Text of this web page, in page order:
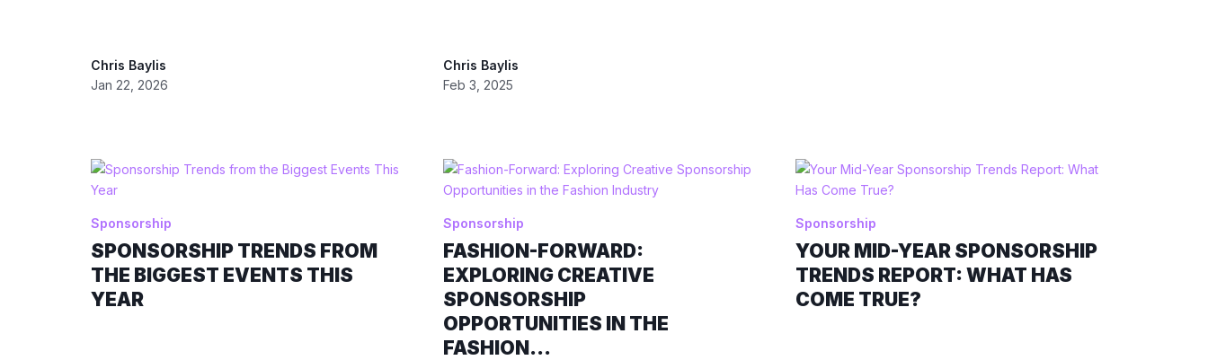
Chris Baylis
Jan 22, 2026
SPONSORSHIP TRENDS FROM
THE BIGGEST EVENTS THIS
YEAR
Sponsorship
Chris Baylis
Feb 3, 2025
FASHION-FORWARD:
EXPLORING CREATIVE
SPONSORSHIP
OPPORTUNITIES IN THE
FASHION...
Sponsorship
YOUR MID-YEAR SPONSORSHIP
TRENDS REPORT: WHAT HAS
COME TRUE?
Sponsorship